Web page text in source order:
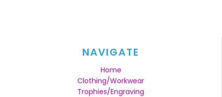
NAVIGATE
Home
Clothing/Workwear
Trophies/Engraving